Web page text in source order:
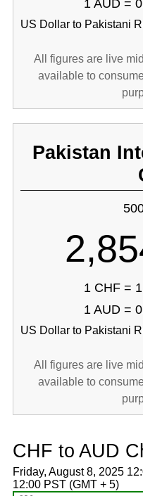
1 AUD =
US Dollar to Pakistani
All figures are live
available to
Pakistan
1 CHF =
1 AUD =
US Dollar to Pakistani
All figures are live
available to
CHF to AUD
Friday, August 8, 2025
12:00 PST (GMT + 5)